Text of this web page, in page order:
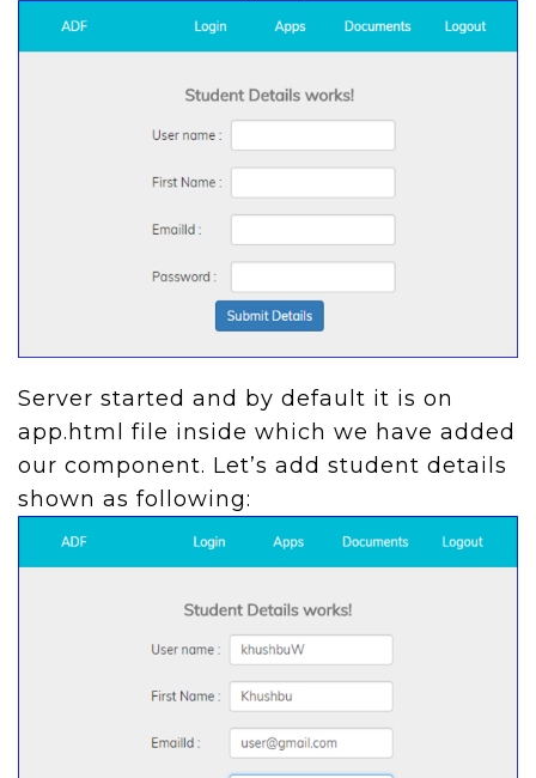
Server started and by default it is on
app.html file inside which we have added
our component. Let’s add student details
shown as following: